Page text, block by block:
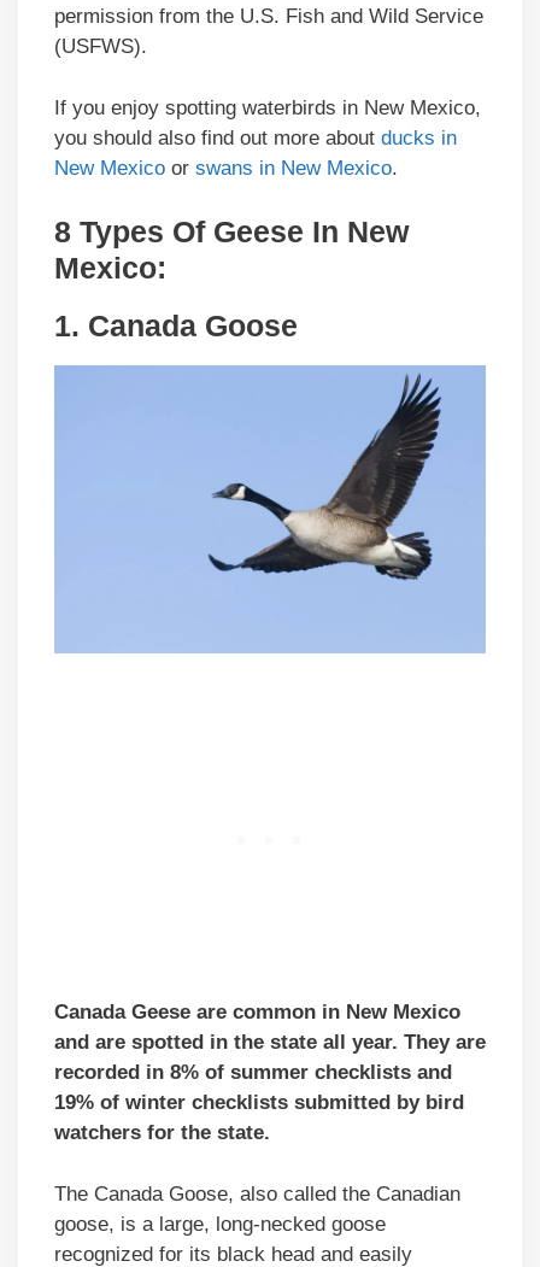
permission from the U.S. Fish and Wild Service
(USFWS).
If you enjoy spotting waterbirds in New Mexico,
you should also find out more about ducks in
New Mexico or swans in New Mexico.
8 Types Of Geese In New
Mexico:
1. Canada Goose
Canada Geese are common in New Mexico
and are spotted in the state all year. They are
recorded in 8% of summer checklists and
19% of winter checklists submitted by bird
watchers for the state.
The Canada Goose, also called the Canadian
goose, is a large, long-necked goose
recognized for its black head and easily